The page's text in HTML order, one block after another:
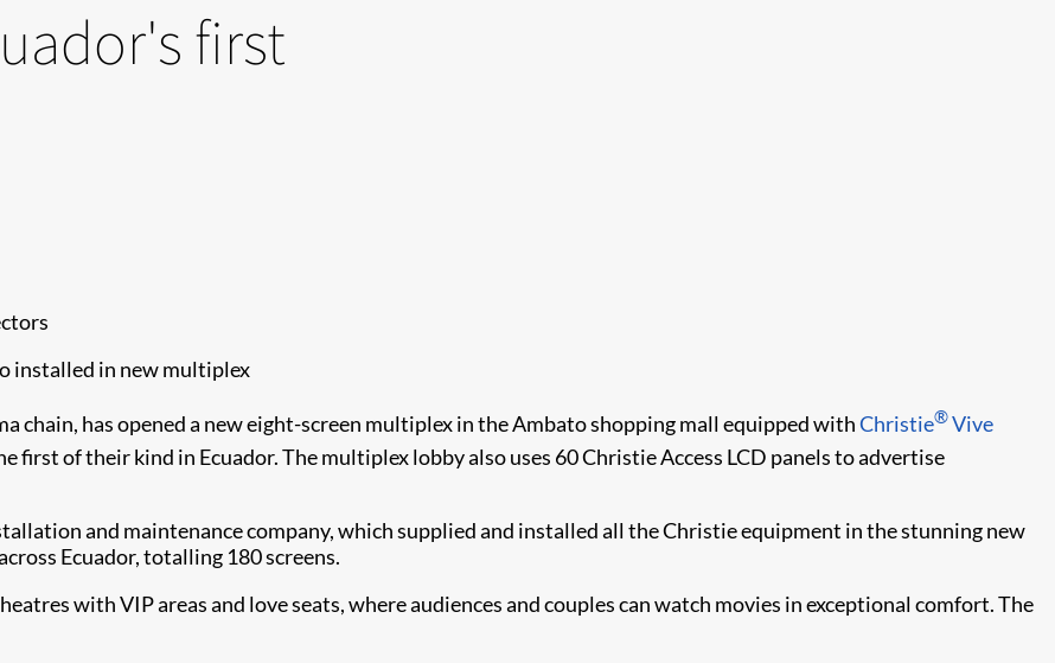
first
installed in new multiplex
chain, has opened a new eight-screen multiplex in the Ambato shopping mall equipped withChristie®Vive
first of their kind in Ecuador. The multiplex lobby also uses 60 Christie Access LCD panels to advertise
and maintenance company, which supplied and installed all the Christie equipment in the stunning new
Ecuador, totalling 180 screens.
with VIP areas and love seats, where audiences and couples can watch movies in exceptional comfort. The